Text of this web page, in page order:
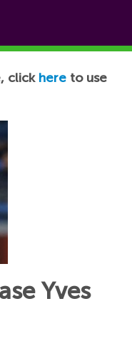
click here to use
Yves